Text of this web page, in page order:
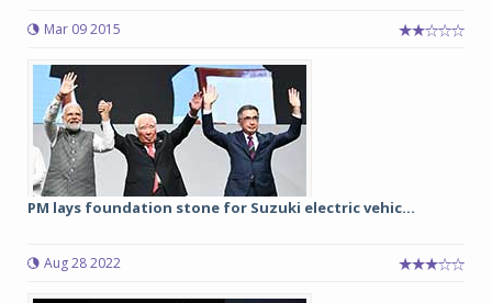
Mar 09 2015
PM lays foundation stone for Suzuki electric vehic...
Aug 28 2022